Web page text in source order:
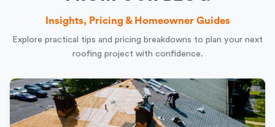
Insights, Pricing & Homeowner Guides
Explore practical tips and pricing breakdowns to plan your next
roofing project with confidence.